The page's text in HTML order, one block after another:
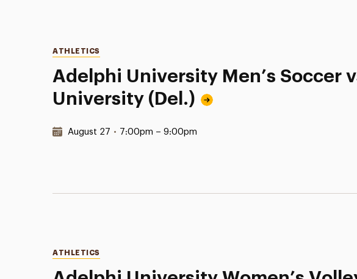
Adelphi University Men’s Soccer
University (Del.)
Categories
ATHLETICS
Date & Time:
August 27 • 7:00pm – 9:00pm
Categories
ATHLETICS